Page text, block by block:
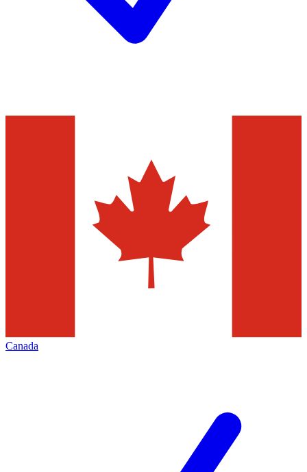
Canada